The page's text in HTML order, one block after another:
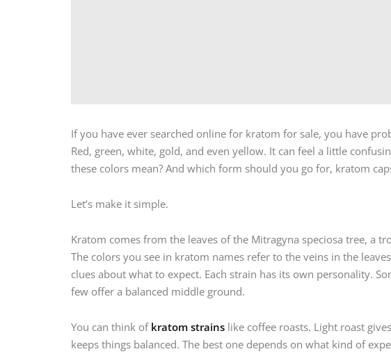
If you have ever searched online for kratom for sale, you have
Red, green, white, gold, and even yellow. It can feel a little
these colors mean? And which form should you go for, kratom
Let’s make it simple.
Kratom comes from the leaves of the Mitragyna speciosa tree, a
The colors you see in kratom names refer to the veins in the
clues about what to expect. Each strain has its own personality.
few offer a balanced middle ground.
You can think of kratom strains like coffee roasts. Light roast
keeps things balanced. The best one depends on what kind of